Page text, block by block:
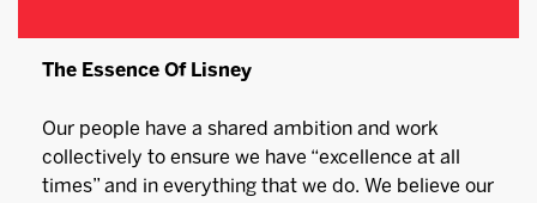
The Essence Of Lisney
Our people have a shared ambition and work
collectively to ensure we have “excellence at all
times” and in everything that we do. We believe our